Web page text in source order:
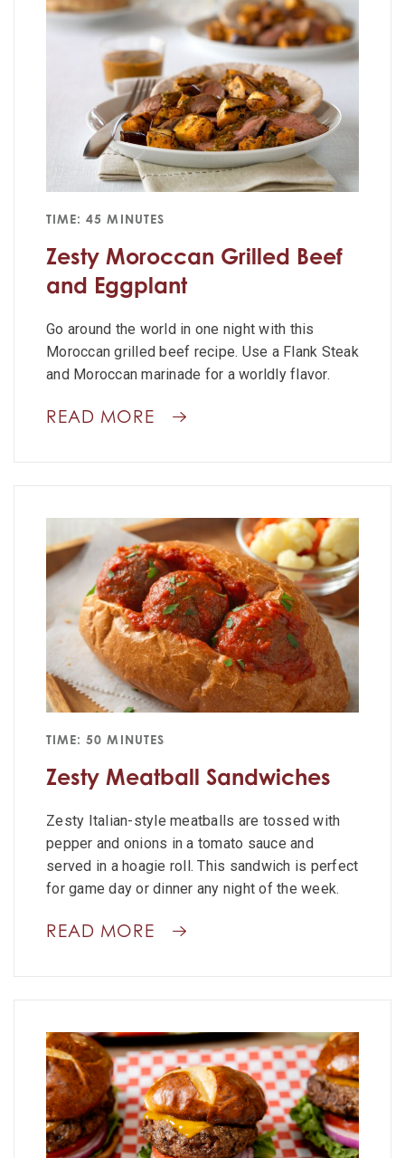
TIME: 45 MINUTES
Zesty Moroccan Grilled Beef
and Eggplant
Go around the world in one night with this
Moroccan grilled beef recipe. Use a Flank Steak
and Moroccan marinade for a worldly flavor.
READ MORE
TIME: 50 MINUTES
Zesty Meatball Sandwiches
Zesty Italian-style meatballs are tossed with
pepper and onions in a tomato sauce and
served in a hoagie roll. This sandwich is perfect
for game day or dinner any night of the week.
READ MORE